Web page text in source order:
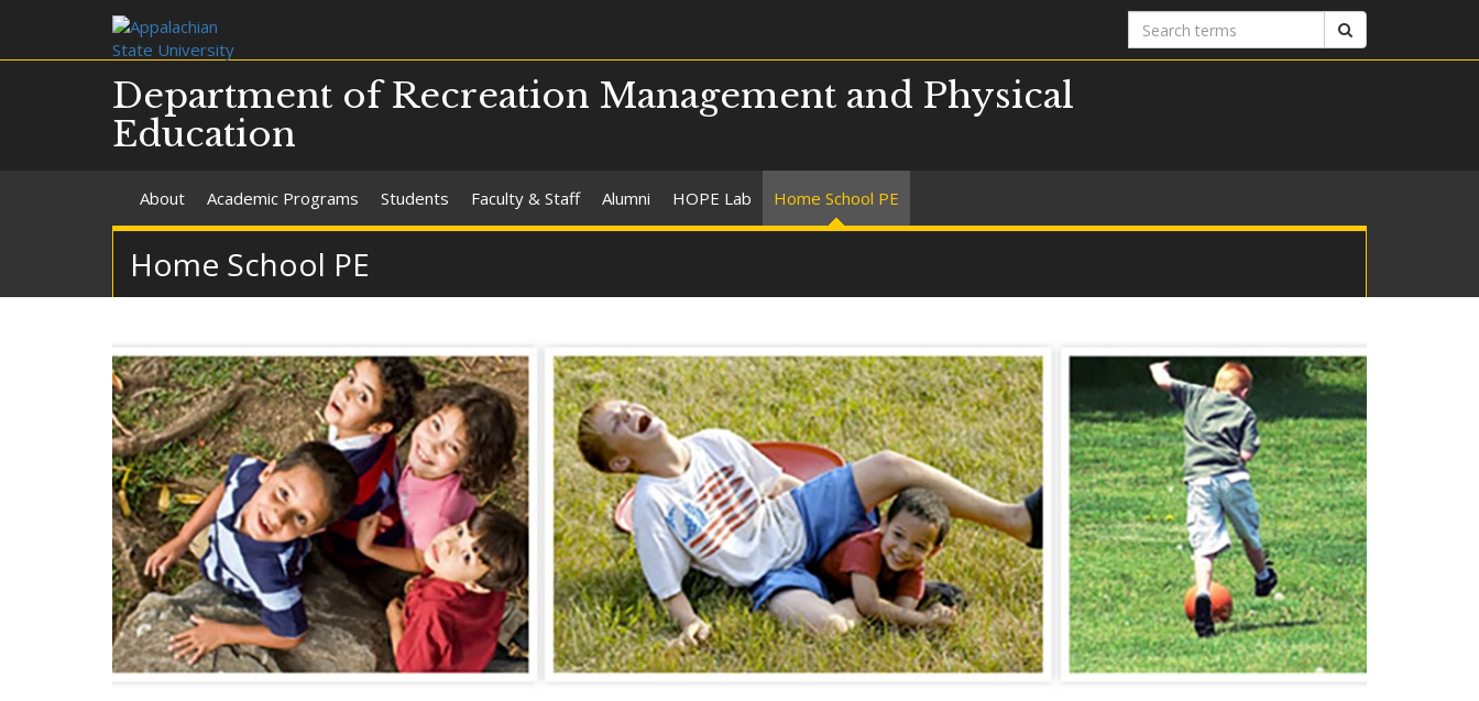
Search
terms
Department of Recreation Management and Physical
Education
About Academic Programs Students Faculty & Staff Alumni HOPE Lab Home School PE
Home School PE